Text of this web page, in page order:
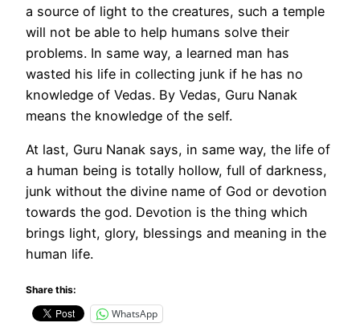
a source of light to the creatures, such a temple
will not be able to help humans solve their
problems. In same way, a learned man has
wasted his life in collecting junk if he has no
knowledge of Vedas. By Vedas, Guru Nanak
means the knowledge of the self.
At last, Guru Nanak says, in same way, the life of
a human being is totally hollow, full of darkness,
junk without the divine name of God or devotion
towards the god. Devotion is the thing which
brings light, glory, blessings and meaning in the
human life.
Share this:
WhatsApp